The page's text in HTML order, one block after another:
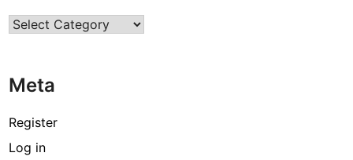
Categories
Meta
Register
Log in